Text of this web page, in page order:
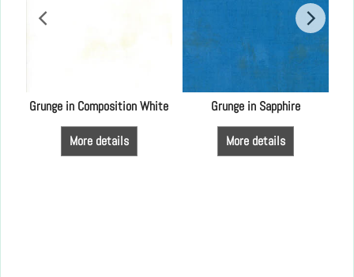
Grunge in Composition White
More details
Grunge in Sapphire
More details